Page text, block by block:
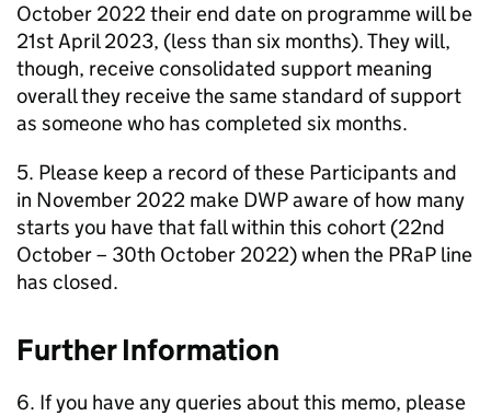
October 2022 their end date on programme will be
21st April 2023, (less than six months). They will,
though, receive consolidated support meaning
overall they receive the same standard of support
as someone who has completed six months.
5. Please keep a record of these Participants and
in November 2022 make DWPaware of how many
starts you have that fall within this cohort (22nd
October – 30th October 2022) when the PRaP line
has closed.
Further Information
6. If you have any queries about this memo, please